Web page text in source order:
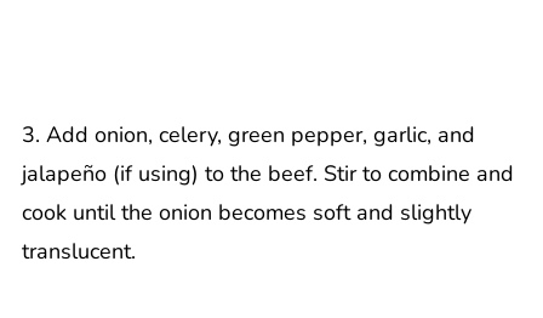
3. Add onion, celery, green pepper, garlic, and
jalapeño (if using) to the beef. Stir to combine and
cook until the onion becomes soft and slightly
translucent.